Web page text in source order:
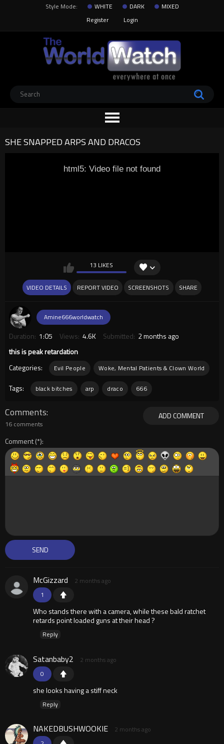
Style Mode: WHITE DARK
MIXED
Register
Login
SHE SNAPPED ARPS AND DRACOS
html5: Video file not found
13 LIKES
VIDEO DETAILS REPORT VIDEO SCREENSHOTS SHARE
Amine666worldwatch
Duration: 1:05 Views: 4.6K Submitted: 2 months ago
this is peak retardation
Categories:
Evil People Woke, Mental Patients & Clown World
Tags: black bitches arp draco 666
ADD COMMENT
Comments
16 comments
Comment
1
McGizzard 2 months ago
Who stands there with a camera, while these bald ratchet
retards point loaded guns at their head ?
Reply
0
Satanbaby2 2 months ago
she looks having a stiff neck
Reply
NAKEDBUSHWOOKIE 2 months ago